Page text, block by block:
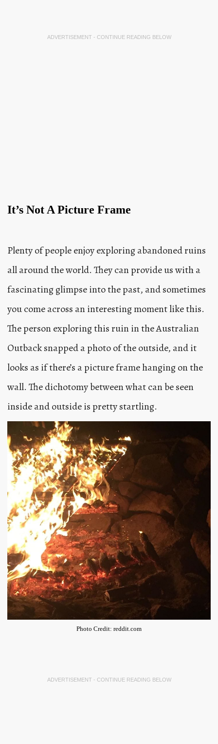
ADVERTISEMENT - CONTINUE READING BELOW
It’s Not A Picture Frame
Plenty of people enjoy exploring abandoned ruins
all around the world. They can provide us with a
fascinating glimpse into the past, and sometimes
you come across an interesting moment like this.
The person exploring this ruin in the Australian
Outback snapped a photo of the outside, and it
looks as if there’s a picture frame hanging on the
wall. The dichotomy between what can be seen
inside and outside is pretty startling.
Photo Credit: reddit.com
ADVERTISEMENT - CONTINUE READING BELOW